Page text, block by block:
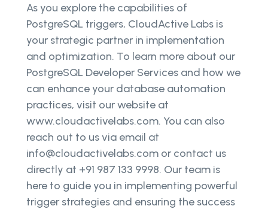
As you explore the capabilities of
PostgreSQL triggers, CloudActive Labs is
your strategic partner in implementation
and optimization. To learn more about our
PostgreSQL Developer Services and how we
can enhance your database automation
practices, visit our website at
www.cloudactivelabs.com. You can also
reach out to us via email at
info@cloudactivelabs.com or contact us
directly at +91 987 133 9998. Our team is
here to guide you in implementing powerful
trigger strategies and ensuring the success